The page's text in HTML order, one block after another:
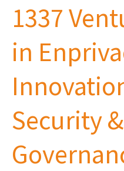
1337
in
Security
Invests
in
Enprivacy
Drive
in
Security